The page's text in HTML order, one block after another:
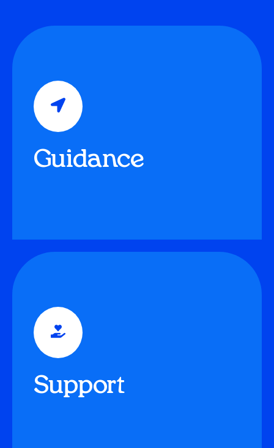
Guidance
Guidance
Adults, whether teachers or parents, become
‘Guides,’ shifting the traditional teacher-student
relationship to offer motivational and emotional
Support